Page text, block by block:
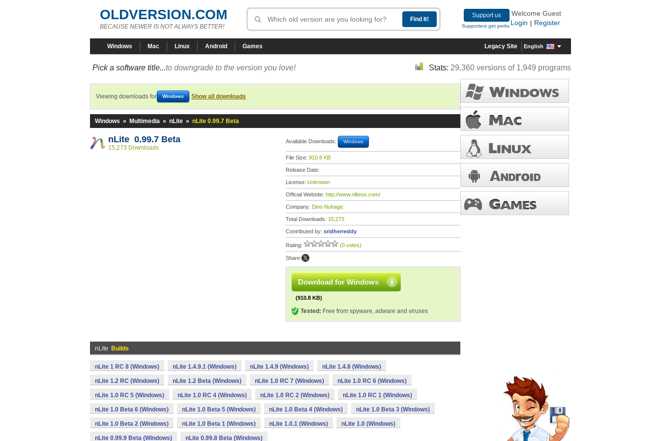
OLDVERSION.COM
BECAUSE NEWER IS NOT ALWAYS BETTER!
Support us
Supporters get perks
Welcome Guest
Login
Register
Windows Mac Linux Android Games Legacy Site English
Pick a software title...to downgrade to the version you love! Stats: 29,360 versions of 1,949 programs
Viewing downloads for Windows Show all downloads
Windows » Multimedia » nLite » nLite 0.99.7 Beta
nLite 0.99.7 Beta
15,273 Downloads
Available Downloads: Windows
File Size: 910.8 KB
Release Date:
License: Unknown
Official Website: http://www.nliteos.com/
Company: Dino Nuhagic
Total Downloads: 15,273
Contributed by: sridherreddy
Rating: (0 votes)
Share:
Download for Windows
(910.8 KB)
Tested: Free from spyware, adware and viruses
nLite Builds
nLite 1 RC 8 (Windows) nLite 1.4.9.1 (Windows) nLite 1.4.9 (Windows) nLite 1.4.8 (Windows)
nLite 1.2 RC (Windows) nLite 1.2 Beta (Windows) nLite 1.0 RC 7 (Windows) nLite 1.0 RC 6 (Windows)
nLite 1.0 RC 5 (Windows) nLite 1.0 RC 4 (Windows) nLite 1.0 RC 2 (Windows) nLite 1.0 RC 1 (Windows)
nLite 1.0 Beta 6 (Windows) nLite 1.0 Beta 5 (Windows) nLite 1.0 Beta 4 (Windows) nLite 1.0 Beta 3 (Windows)
nLite 1.0 Beta 2 (Windows) nLite 1.0 Beta 1 (Windows) nLite 1.0.1 (Windows) nLite 1.0 (Windows)
nLite 0.99.9 Beta (Windows) nLite 0.99.8 Beta (Windows)